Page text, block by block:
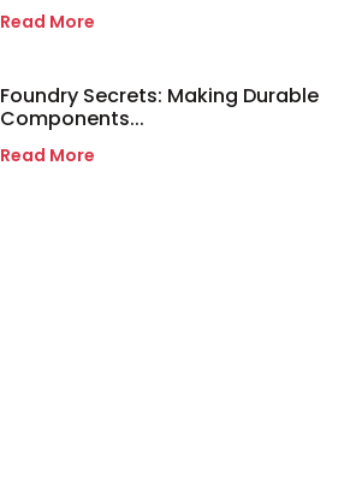
Read More
Foundry Secrets: Making Durable
Components...
Read More